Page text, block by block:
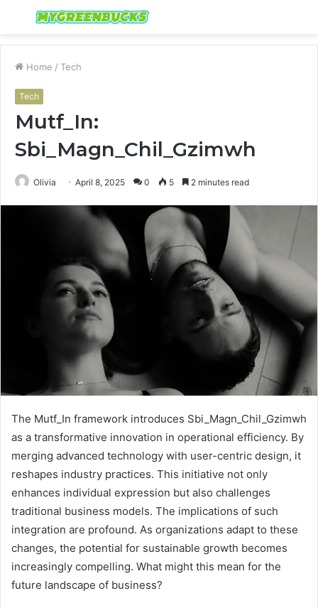
Menu
Home / Tech
Tech
Mutf_In:
Sbi_Magn_Chil_Gzimwh
Olivia April 8, 2025 0 5 2 minutes read
The Mutf_In framework introduces Sbi_Magn_Chil_Gzimwh
as a transformative innovation in operational efficiency. By
merging advanced technology with user-centric design, it
reshapes industry practices. This initiative not only
enhances individual expression but also challenges
traditional business models. The implications of such
integration are profound. As organizations adapt to these
changes, the potential for sustainable growth becomes
increasingly compelling. What might this mean for the
future landscape of business?